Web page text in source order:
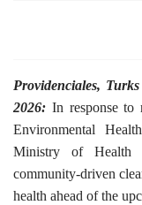
Providenciales,
2026: In response to
Environmental
Ministry of Health
community-driven
health ahead of the